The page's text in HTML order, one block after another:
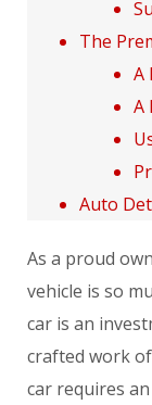
The
A
A
Auto
As a proud
vehicle is so
car is an
crafted work
car requires